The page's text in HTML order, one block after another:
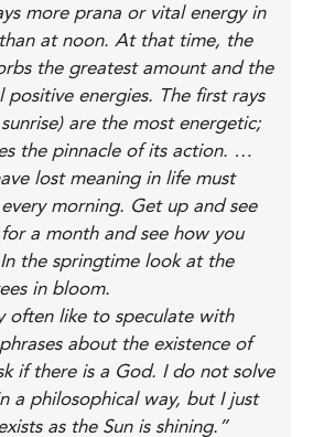
more prana or vital energy in
at noon. At that time, the
the greatest amount and the
positive energies. The first rays
are the most energetic;
the pinnacle of its action. …
lost meaning in life must
morning. Get up and see
a month and see how you
the springtime look at the
in bloom.
often like to speculate with
about the existence of
if there is a God. I do not solve
a philosophical way, but I just
as the Sun is shining.”